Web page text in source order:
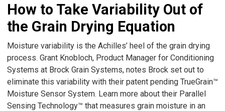
How to Take Variability Out of
the Grain Drying Equation
Moisture variability is the Achilles’ heel of the grain drying
process. Grant Knobloch, Product Manager for Conditioning
Systems at Brock Grain Systems, notes Brock set out to
eliminate this variability with their patent pending TrueGrain™
Moisture Sensor System. Learn more about their Parallel
Sensing Technology™ that measures grain moisture in an